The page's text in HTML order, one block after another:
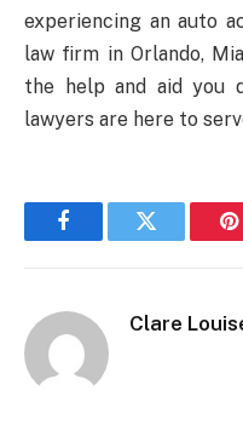
experiencing an auto
law firm in Orlando,
the help and aid you
lawyers are here to
FacebookTwitter
Clare